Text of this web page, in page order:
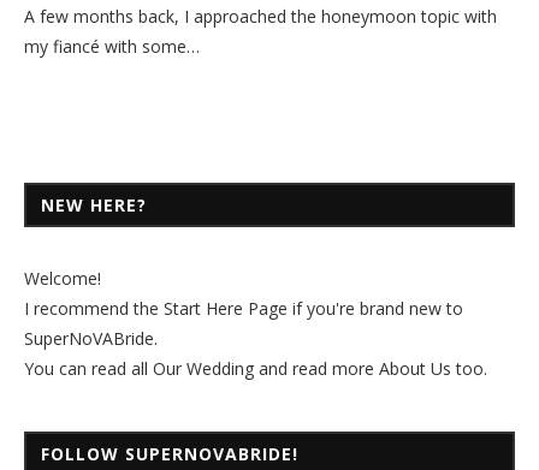
A few months back, I approached the honeymoon topic with
my fiancé with some…
NEW HERE?
Welcome!
I recommend the Start Here Page if you're brand new to
SuperNoVABride.
You can read all Our Wedding and read more About Us too.
FOLLOW SUPERNOVABRIDE!